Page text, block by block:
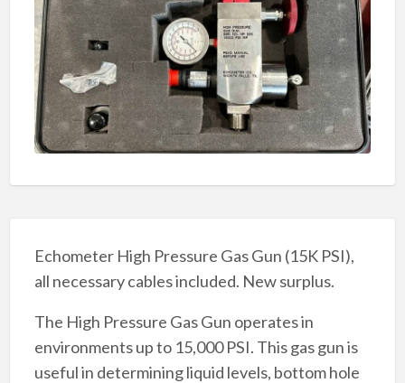
Echometer High Pressure Gas Gun (15K PSI),
all necessary cables included. New surplus.
The High Pressure Gas Gun operates in
environments up to 15,000 PSI. This gas gun is
useful in determining liquid levels, bottom hole